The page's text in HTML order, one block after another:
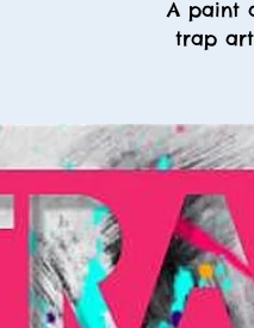
A paint
trap